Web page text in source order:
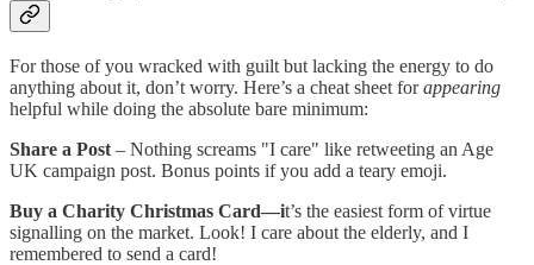
For those of you wracked with guilt but lacking the energy to do
anything about it, don’t worry. Here’s a cheat sheet forappearing
helpful while doing the absolute bare minimum:
Share a Post – Nothing screams "I care" like retweeting an Age
UK campaign post. Bonus points if you add a teary emoji.
Buy a Charity Christmas Card—it’s the easiest form of virtue
signalling on the market. Look! I care about the elderly, and I
remembered to send a card!